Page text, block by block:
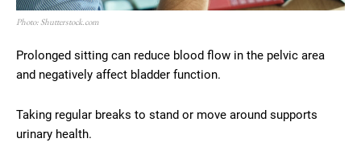
Photo: Shutterstock.com
Prolonged sitting can reduce blood flow in the pelvic area
and negatively affect bladder function.
Taking regular breaks to stand or move around supports
urinary health.